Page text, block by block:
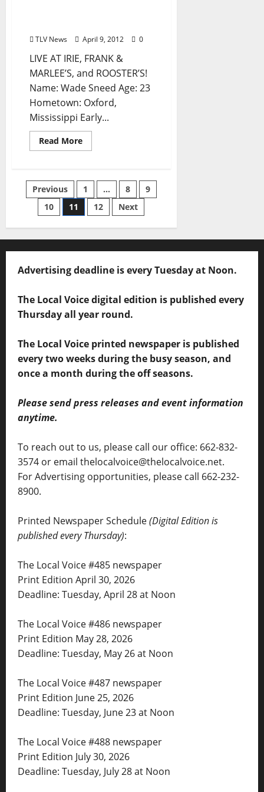
TLV News April 9, 2012 0
LIVE AT IRIE, FRANK &
MARLEE’S, and ROOSTER’S!
Name: Wade Sneed Age: 23
Hometown: Oxford,
Mississippi Early...
Read More
Previous 1 … 8
9
10
11 12 Next
Advertising deadline is every Tuesday at Noon.
The Local Voice digital edition is published every
Thursday all year round.
The Local Voice printed newspaper is published
every two weeks during the busy season, and
once a month during the off seasons.
Please send press releases and event information
anytime.
To reach out to us, please call our office: 662-832-
3574 or email thelocalvoice@thelocalvoice.net.
For Advertising opportunities, please call 662-232-
8900.
Printed Newspaper Schedule(Digital Edition is
published every Thursday):
The Local Voice #485 newspaper
Print Edition April 30, 2026
Deadline: Tuesday, April 28 at Noon
The Local Voice #486 newspaper
Print Edition May 28, 2026
Deadline: Tuesday, May 26 at Noon
The Local Voice #487 newspaper
Print Edition June 25, 2026
Deadline: Tuesday, June 23 at Noon
The Local Voice #488 newspaper
Print Edition July 30, 2026
Deadline: Tuesday, July 28 at Noon